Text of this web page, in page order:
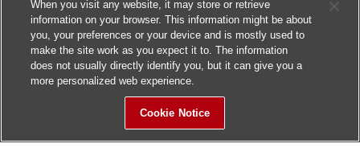
When you visit any website, it may store or retrieve
information on your browser. This information might be about
you, your preferences or your device and is mostly used to
make the site work as you expect it to. The information
does not usually directly identify you, but it can give you a
more personalized web experience.
Cookie Notice